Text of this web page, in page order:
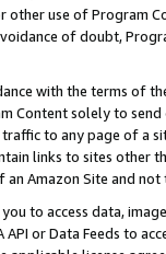
other use of Program
of doubt,
with the terms of
Content solely to
to any page of a
links to sites other
Amazon Site and not
you to access data,
API or Data Feeds to